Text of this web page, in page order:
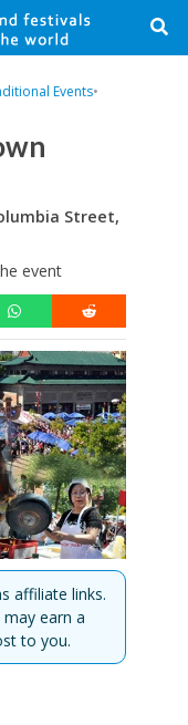
Events•
Street,
event
affiliate links.
earn a
to you.